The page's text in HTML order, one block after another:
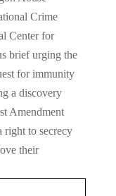
Crime
Center for
brief urging the
for immunity
a discovery
Amendment
right to secrecy
their